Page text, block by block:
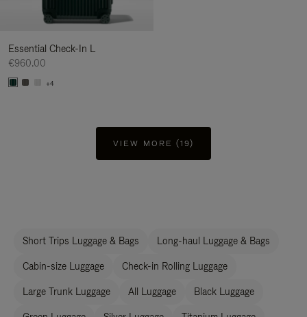
Essential Check-In L
€960.00
+4
VIEW MORE (19)
Short Trips Luggage & Bags Long-haul Luggage & Bags
Cabin-size Luggage Check-in Rolling Luggage
Large Trunk Luggage All Luggage Black Luggage